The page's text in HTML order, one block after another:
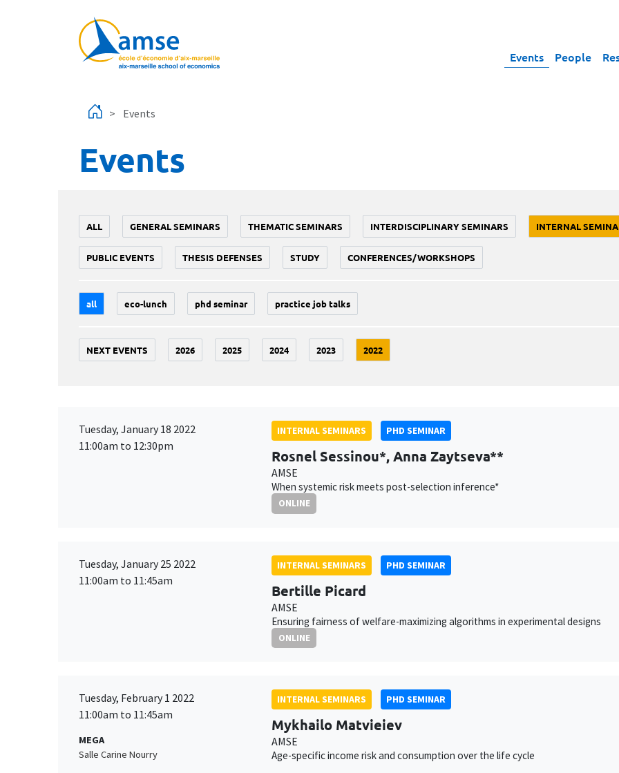
Events People
Events
Events
ALL GENERAL SEMINARS THEMATIC SEMINARS INTERDISCIPLINARY SEMINARS INTERNAL
PUBLIC EVENTS THESIS DEFENSES STUDY CONFERENCES/WORKSHOPS
all eco-lunch phd seminar practice job talks
NEXT EVENTS 2026 2025 2024 2023 2022
Tuesday, January 18 2022
11:00am to 12:30pm
INTERNAL SEMINARS PHD SEMINAR
Rosnel Sessinou*, Anna Zaytseva**
AMSE
When systemic risk meets post-selection inference*
ONLINE
Tuesday, January 25 2022
11:00am to 11:45am
INTERNAL SEMINARS PHD SEMINAR
Bertille Picard
AMSE
Ensuring fairness of welfare-maximizing algorithms in experimental designs
ONLINE
Tuesday, February 1 2022
11:00am to 11:45am
MEGA
Salle Carine Nourry
INTERNAL SEMINARS PHD SEMINAR
Mykhailo Matvieiev
AMSE
Age-specific income risk and consumption over the life cycle